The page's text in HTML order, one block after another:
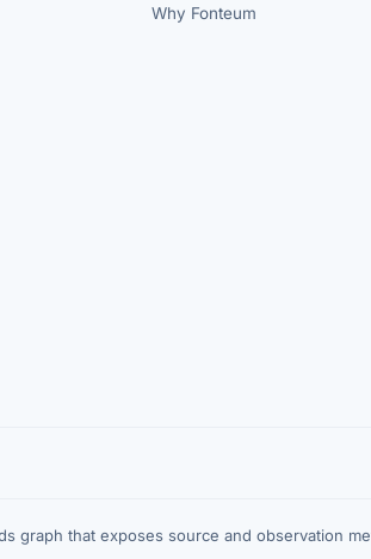
Why Fonteum
graph that exposes source and observation